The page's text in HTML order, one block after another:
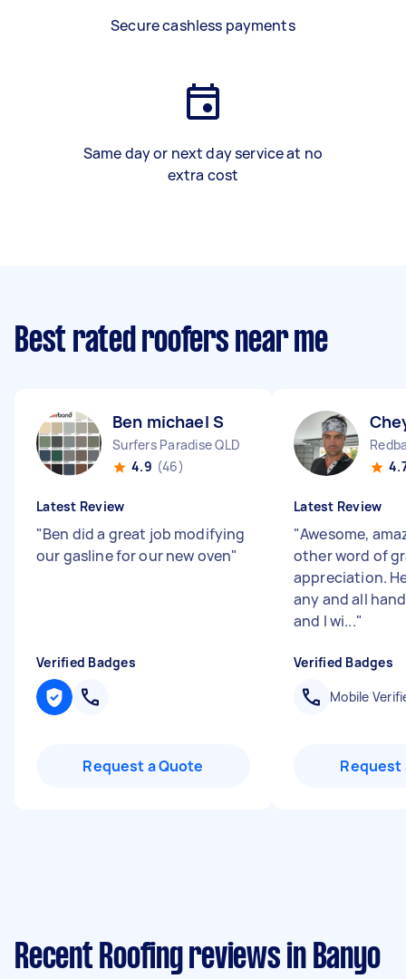
Secure cashless payments
Same day or next day service at no
extra cost
Best rated roofers near me
Ben michael S
Surfers Paradise QLD
4.9 (46)
Latest Review
"Ben did a great job modifying
our gasline for our new oven"
Verified Badges
Request a Quote
Latest Review
"Awesome,
other word of
appreciation.
any and all
and I wi..."
Verified Badges
Mobile
Request
Recent Roofing reviews in Banyo